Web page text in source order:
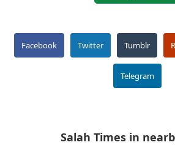
Facebook Twitter Tumblr
Telegram
Salah Times in